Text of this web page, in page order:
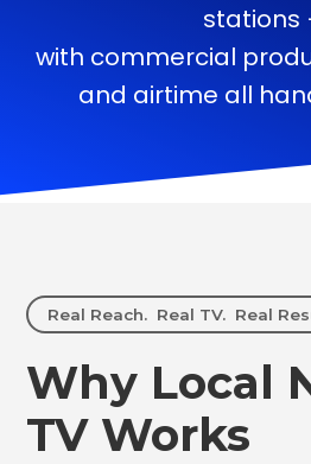
stations
with commercial
and airtime all
Real Reach. Real TV. Real
Why Local
TV Works